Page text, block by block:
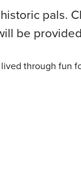
pals.
be
through fun